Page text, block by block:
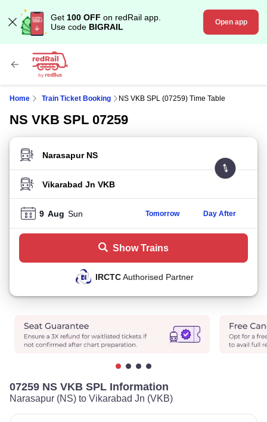
Get 100 OFF on redRail app.
Use code BIGRAIL Open app
Home Train Ticket Booking NS VKB SPL (07259) Time Table
NS VKB SPL 07259
FROM STATION
TO STATION
9 Aug Sun Tomorrow Day After
Show Trains
IRCTCAuthorised Partner
07259 NS VKB SPL Information
Narasapur (NS) to Vikarabad Jn (VKB)